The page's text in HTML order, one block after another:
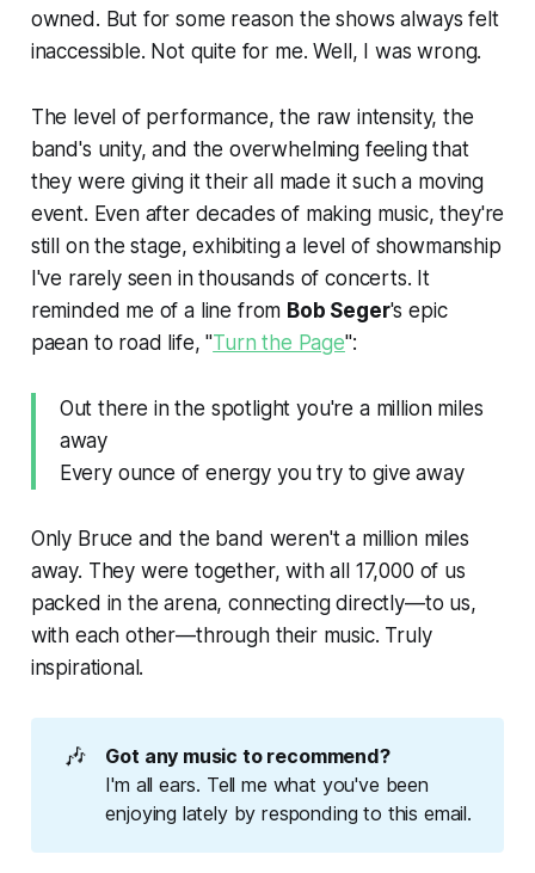
owned. But for some reason the shows always felt
inaccessible. Not quite for me. Well, I was wrong.
The level of performance, the raw intensity, the
band's unity, and the overwhelming feeling that
they were giving it their all made it such a moving
event. Even after decades of making music, they're
still on the stage, exhibiting a level of showmanship
I've rarely seen in thousands of concerts. It
reminded me of a line from Bob Seger's epic
paean to road life, "Turn the Page":
Out there in the spotlight you're a million miles
away
Every ounce of energy you try to give away
Only Bruce and the band weren'ta million miles
away. They were together, with all 17,000 of us
packed in the arena, connecting directly—to us,
with each other—through their music. Truly
inspirational.
🎶
Got any music to recommend?
I'm all ears. Tell me what you've been
enjoying lately by responding to this email.